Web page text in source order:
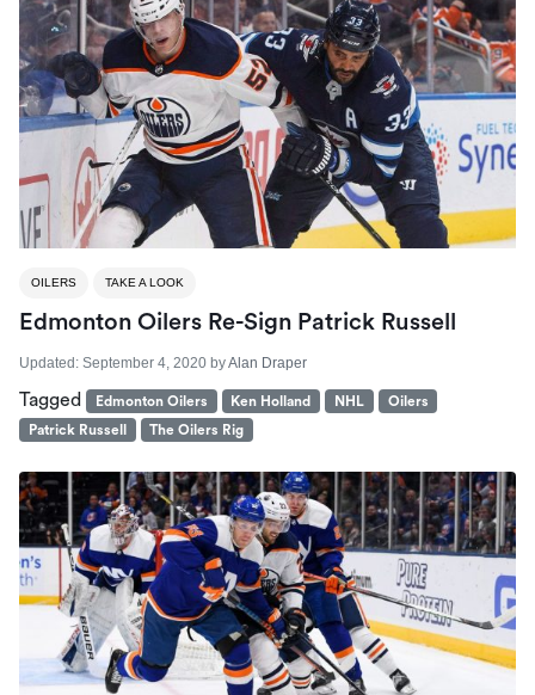
OILERS TAKE A LOOK
Edmonton Oilers Re-Sign Patrick Russell
Updated: September 4, 2020 byAlan Draper
Tagged Edmonton Oilers Ken Holland NHL
Oilers
Patrick Russell
The Oilers Rig